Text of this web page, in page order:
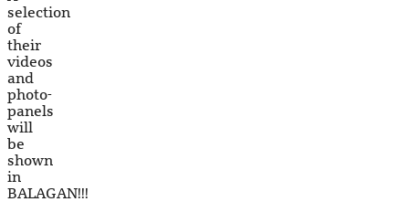
selection
of
their
videos
and
photo-
panels
will
be
shown
in
BALAGAN!!!